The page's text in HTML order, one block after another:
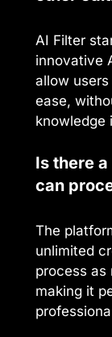
AI Filter
innovative
allow
ease,
knowledge
Is there
can
The
unlimited
process as
making it